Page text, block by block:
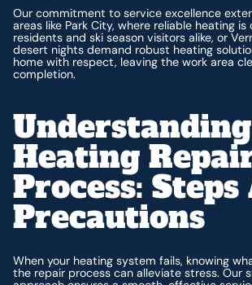
Our commitment to service excellence
areas like Park City, where reliable heating is
residents and ski season visitors alike, or
desert nights demand robust heating
home with respect, leaving the work area
completion.
Heating
Process: Steps
Precautions
When your heating system fails, knowing
the repair process can alleviate stress. Our